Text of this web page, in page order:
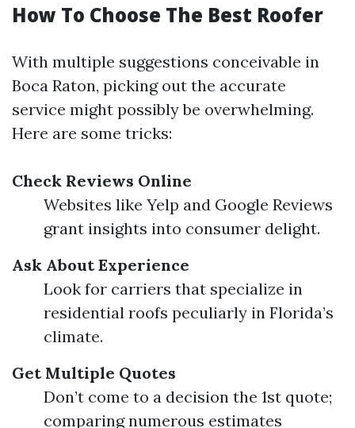
How To Choose The Best Roofer
With multiple suggestions conceivable in
Boca Raton, picking out the accurate
service might possibly be overwhelming.
Here are some tricks:
Check Reviews Online
Websites like Yelp and Google Reviews
grant insights into consumer delight.
Ask About Experience
Look for carriers that specialize in
residential roofs peculiarly in Florida’s
climate.
Get Multiple Quotes
Don’t come to a decision the 1st quote;
comparing numerous estimates